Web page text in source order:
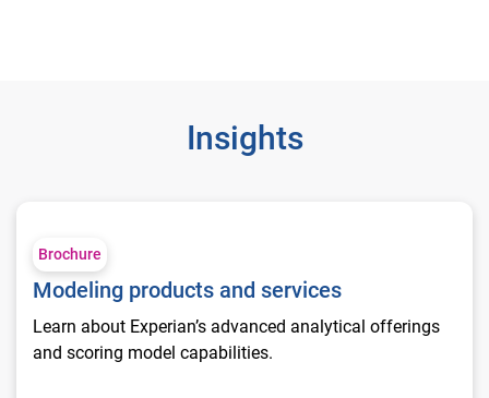
Insights
Brochure
Modeling products and services
Learn about Experian’s advanced analytical offerings
and scoring model capabilities.